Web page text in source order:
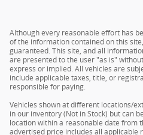
Although every reasonable effort has
of the information contained on this
guaranteed. This site, and all
are presented to the user "as is"
express or implied. All vehicles are
include applicable taxes, title, or
responsible for paying.
Vehicles shown at different locations/
in our inventory (Not in Stock) but can
location within a reasonable date from
advertised price includes all applicable